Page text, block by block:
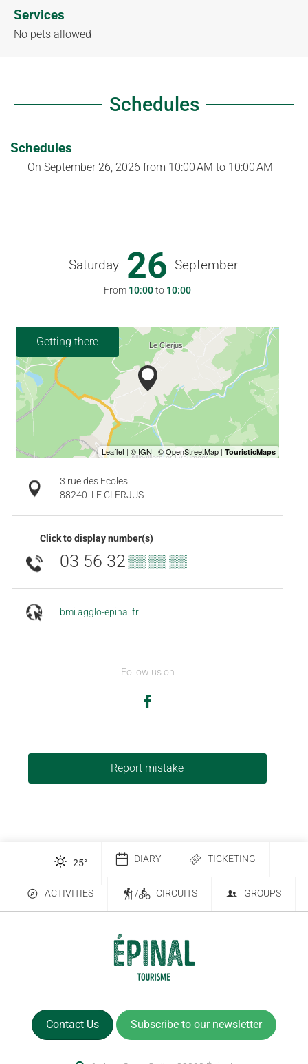
Services
No pets allowed
Schedules
Schedules
On September 26, 2026 from 10:00 AM to 10:00 AM
Saturday 26 September
From 10:00to 10:00
Getting there
3 rue des Ecoles
88240 LE CLERJUS
Click to display number(s)
03 56 32▒▒ ▒▒ ▒▒
bmi.agglo-epinal.fr
Follow us on
Report mistake
25° DIARY TICKETING
ACTIVITIES / CIRCUITS GROUPS
Contact Us Subscribe to our newsletter